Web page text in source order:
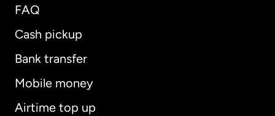
FAQ
Cash pickup
Bank transfer
Mobile money
Airtime top up